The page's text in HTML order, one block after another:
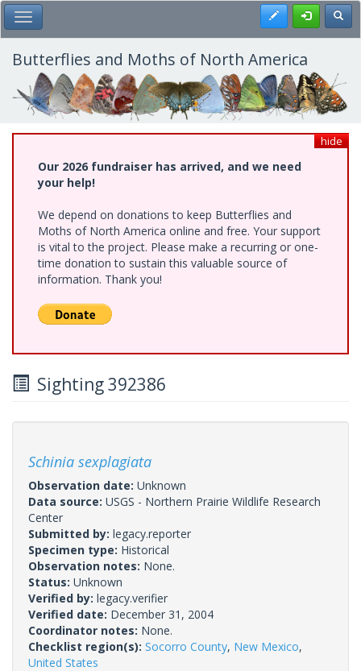
Skip
to
main
content
Toggle Main Menu Register
Butterflies and Moths of North America
hide
Our 2026 fundraiser has arrived, and we need
your help!
We depend on donations to keep Butterflies and
Moths of North America online and free. Your support
is vital to the project. Please make a recurring or one-
time donation to sustain this valuable source of
information. Thank you!
Sighting 392386
Schinia sexplagiata
Observation date: Unknown
Data source: USGS - Northern Prairie Wildlife Research
Center
Submitted by: legacy.reporter
Specimen type: Historical
Observation notes: None.
Status: Unknown
Verified by: legacy.verifier
Verified date: December 31, 2004
Coordinator notes: None.
Checklist region(s): Socorro County, New Mexico,
United States